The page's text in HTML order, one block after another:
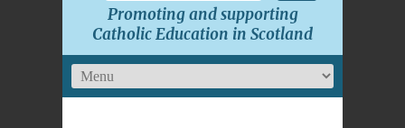
Promoting and supporting
Catholic Education in Scotland